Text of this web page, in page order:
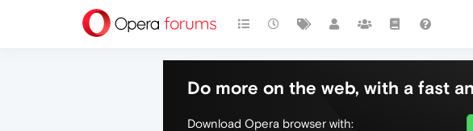
Do more on the web, with a fast
Download Opera browser with: